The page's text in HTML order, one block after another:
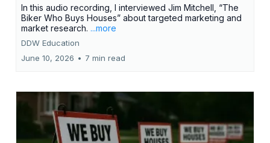
In this audio recording, I interviewed Jim Mitchell, “The
Biker Who Buys Houses” about targeted marketing and
market research. ...more
DDW Education
June 10, 2026 • 7 min read